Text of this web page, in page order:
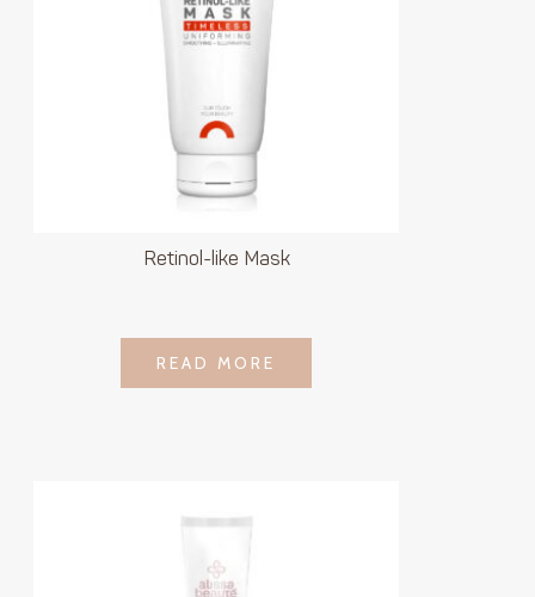
Retinol-like Mask
LOGIN TO SEE
PRICE
READ MORE
READ MORE